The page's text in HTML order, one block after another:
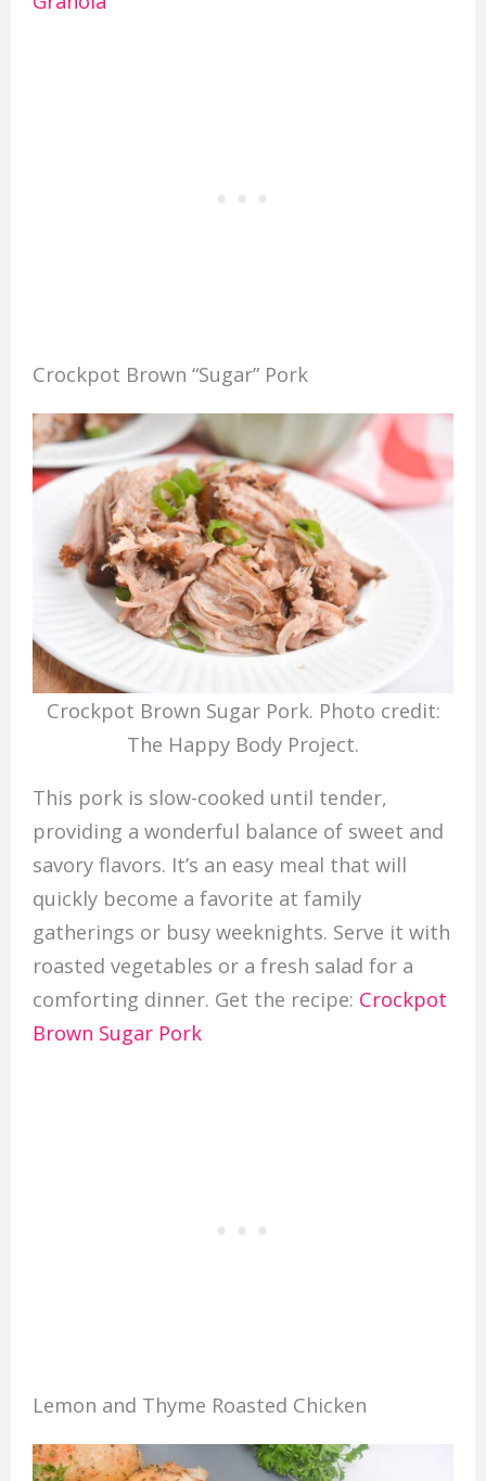
Crockpot Brown “Sugar” Pork
Crockpot Brown Sugar Pork. Photo credit:
The Happy Body Project.
This pork is slow-cooked until tender,
providing a wonderful balance of sweet and
savory flavors. It’s an easy meal that will
quickly become a favorite at family
gatherings or busy weeknights. Serve it with
roasted vegetables or a fresh salad for a
comforting dinner. Get the recipe: Crockpot
Brown Sugar Pork
Lemon and Thyme Roasted Chicken